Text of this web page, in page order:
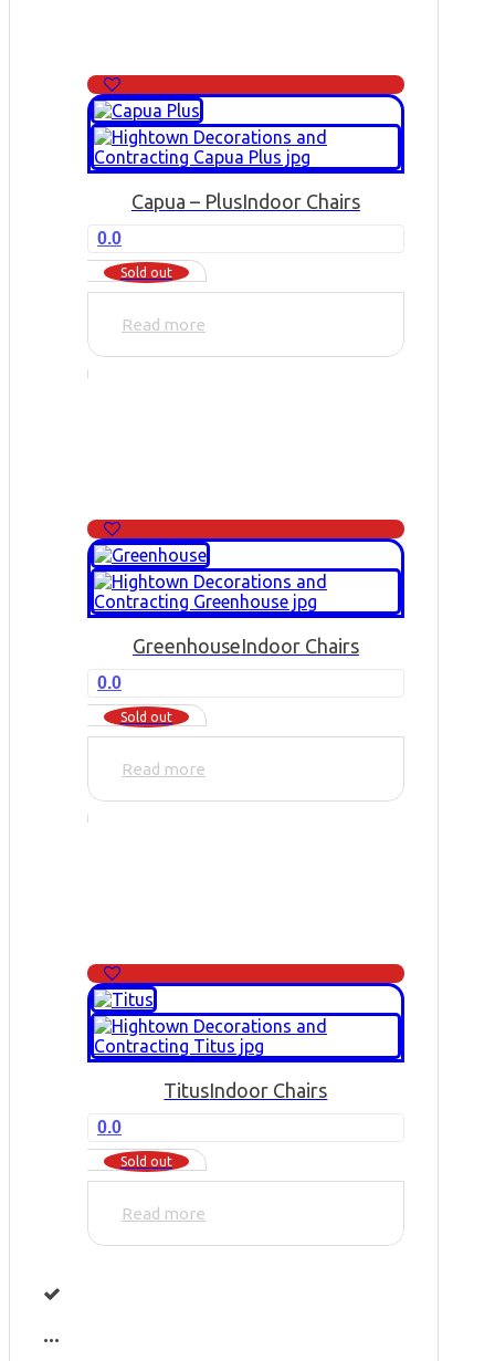
Capua – PlusIndoor Chairs
0.0
Sold out
Read more
GreenhouseIndoor Chairs
0.0
Sold out
Read more
TitusIndoor Chairs
0.0
Sold out
Read more
...